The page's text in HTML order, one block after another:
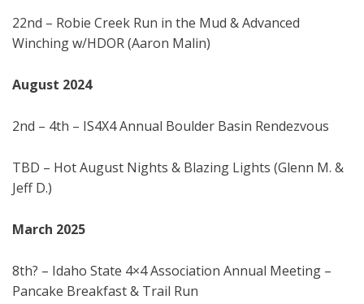
22nd – Robie Creek Run in the Mud & Advanced
Winching w/HDOR (Aaron Malin)
August 2024
2nd – 4th – IS4X4 Annual Boulder Basin Rendezvous
TBD – Hot August Nights & Blazing Lights (Glenn M. &
Jeff D.)
March 2025
8th? – Idaho State 4×4 Association Annual Meeting –
Pancake Breakfast & Trail Run